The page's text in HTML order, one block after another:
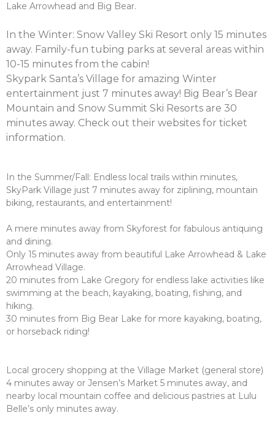
Lake Arrowhead and Big Bear.
In the Winter: Snow Valley Ski Resort only 15 minutes
away. Family-fun tubing parks at several areas within
10-15 minutes from the cabin!
Skypark Santa’s Village for amazing Winter
entertainment just 7 minutes away! Big Bear’s Bear
Mountain and Snow Summit Ski Resorts are 30
minutes away. Check out their websites for ticket
information.
In the Summer/Fall: Endless local trails within minutes,
SkyPark Village just 7 minutes away for ziplining, mountain
biking, restaurants, and entertainment!
A mere minutes away from Skyforest for fabulous antiquing
and dining.
Only 15 minutes away from beautiful Lake Arrowhead & Lake
Arrowhead Village.
20 minutes from Lake Gregory for endless lake activities like
swimming at the beach, kayaking, boating, fishing, and
hiking.
30 minutes from Big Bear Lake for more kayaking, boating,
or horseback riding!
Local grocery shopping at the Village Market (general store)
4 minutes away or Jensen’s Market 5 minutes away, and
nearby local mountain coffee and delicious pastries at Lulu
Belle’s only minutes away.